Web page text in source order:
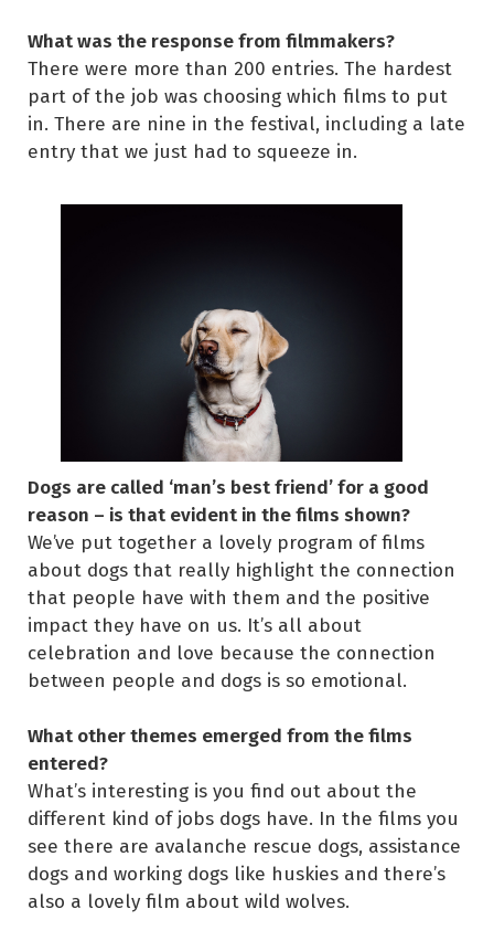
What was the response from filmmakers?
There were more than 200 entries. The hardest
part of the job was choosing which films to put
in. There are nine in the festival, including a late
entry that we just had to squeeze in.
Dogs are called ‘man’s best friend’ for a good
reason – is that evident in the films shown?
We’ve put together a lovely program of films
about dogs that really highlight the connection
that people have with them and the positive
impact they have on us. It’s all about
celebration and love because the connection
between people and dogs is so emotional.
What other themes emerged from the films
entered?
What’s interesting is you find out about the
different kind of jobs dogs have. In the films you
see there are avalanche rescue dogs, assistance
dogs and working dogs like huskies and there’s
also a lovely film about wild wolves.